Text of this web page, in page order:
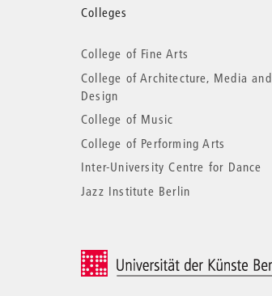
More
information
Colleges
College of Fine Arts
College of Architecture, Media and
Design
College of Music
College of Performing Arts
Inter-University Centre for Dance
Jazz Institute Berlin
© 2026 Universität der Künste Berlin